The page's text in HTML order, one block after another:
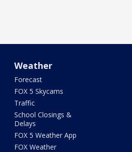
Weather
Forecast
FOX 5 Skycams
Traffic
School Closings &
Delays
FOX 5 Weather App
FOX Weather